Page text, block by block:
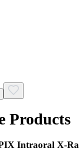
Products
Eighteeth NANOPIX